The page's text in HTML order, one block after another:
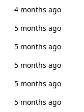
4 months ago
5 months ago
5 months ago
5 months ago
5 months ago
5 months ago